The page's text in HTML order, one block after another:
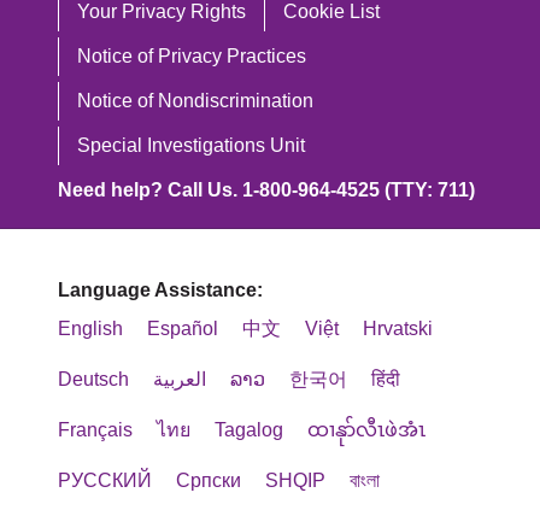
Your Privacy Rights Cookie List
Notice of Privacy Practices
Notice of Nondiscrimination
Special Investigations Unit
Need help? Call Us. 1-800-964-4525 (TTY: 711)
Language Assistance:
English
Español 中文 Việt Hrvatski
Deutsch العربية ລາວ 한국어 हिंदी
Français ไทย Tagalog ထၢနုာ်လီၤဖဲအံၤ
РУССКИЙ Cрпски SHQIP বাংলা